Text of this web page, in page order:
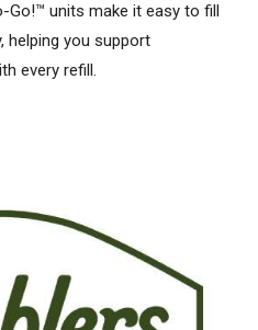
Go!™ units make it easy to fill
helping you support
every refill.